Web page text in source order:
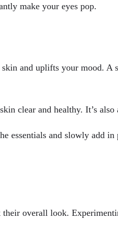
make your eyes pop.
and uplifts your mood. A
clear and healthy. It’s
essentials and slowly add
overall look.